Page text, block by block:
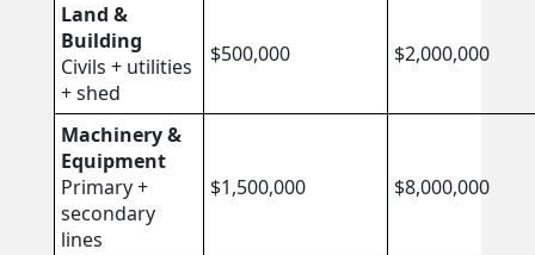
Land &
Building
Civils + utilities
+ shed
$500,000 $2,000,000
Machinery &
Equipment
Primary +
secondary
lines
$1,500,000 $8,000,000